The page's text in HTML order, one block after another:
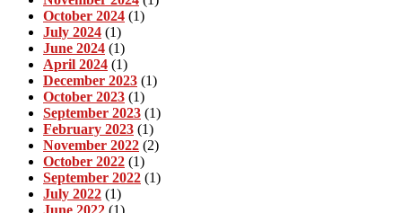
October 2024 (1)
July 2024 (1)
June 2024 (1)
April 2024 (1)
December 2023 (1)
October 2023 (1)
September 2023 (1)
February 2023 (1)
November 2022 (2)
October 2022 (1)
September 2022 (1)
July 2022 (1)
June 2022 (1)